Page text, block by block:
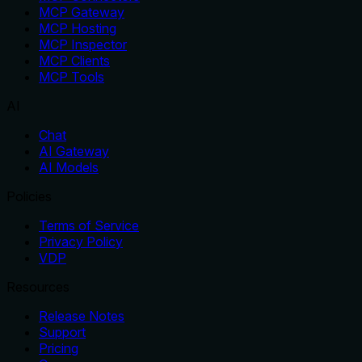
MCP Gateway
MCP Hosting
MCP Inspector
MCP Clients
MCP Tools
Chat
AI Gateway
AI Models
Terms of Service
Privacy Policy
VDP
Release Notes
Support
Pricing